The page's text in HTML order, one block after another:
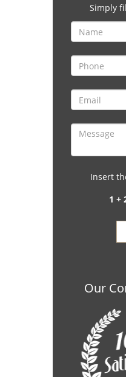
Simply
Insert
1 +
Our